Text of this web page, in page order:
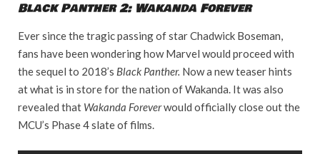
Black Panther 2: Wakanda Forever
Ever since the tragic passing of star Chadwick Boseman,
fans have been wondering how Marvel would proceed with
the sequel to 2018’s Black Panther. Now a new teaser hints
at what is in store for the nation of Wakanda. It was also
revealed that Wakanda Foreverwould officially close out the
MCU’s Phase 4 slate of films.